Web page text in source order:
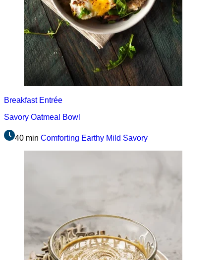
Breakfast Entrée
Savory Oatmeal Bowl
40 min Comforting Earthy Mild Savory